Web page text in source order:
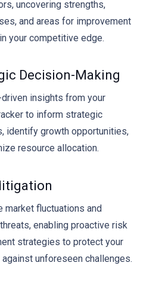
uncovering strengths,
and areas for improvement
your competitive edge.
Decision-Making
insights from your
to inform strategic
identify growth opportunities,
resource allocation.
market fluctuations and
enabling proactive risk
strategies to protect your
unforeseen challenges.